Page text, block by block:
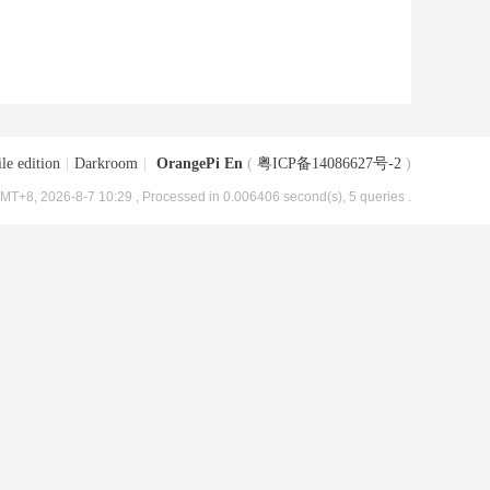
edition Darkroom OrangePi En ( 粤ICP备14086627号-2 )
2026-8-7 10:29 , Processed in 0.006406 second(s), 5 queries .